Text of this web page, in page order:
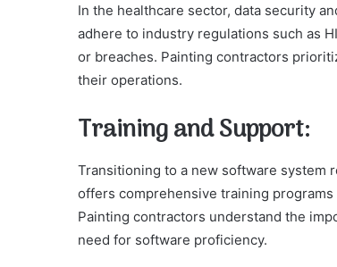
In the healthcare sector, data security
adhere to industry regulations such as
or breaches. Painting contractors
their operations.
Training and Support:
Transitioning to a new software system
offers comprehensive training
Painting contractors understand the
need for software proficiency.